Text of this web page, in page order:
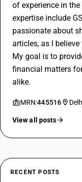
of experience in
expertise include
passionate about
articles, as I
My goal is to
financial matters
alike.
MRN:445516
View all posts
RECENT POSTS